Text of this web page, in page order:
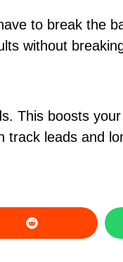
to break the
without
boosts your
track leads and